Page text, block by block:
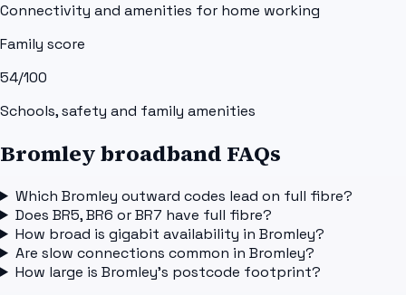
Connectivity and amenities for home working
Family score
54/100
Schools, safety and family amenities
Bromley broadband FAQs
Which Bromley outward codes lead on full fibre?
Does BR5, BR6 or BR7 have full fibre?
How broad is gigabit availability in Bromley?
Are slow connections common in Bromley?
How large is Bromley's postcode footprint?